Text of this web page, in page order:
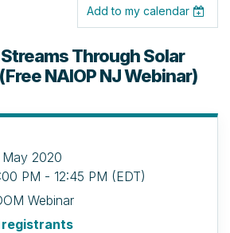
Add to my calendar
Through Solar
NAIOP NJ Webinar)
May 2020
PM - 12:45 PM (EDT)
Webinar
registrants